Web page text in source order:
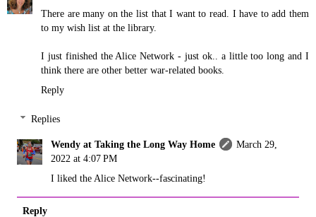
There are many on the list that I want to read. I have to add them
to my wish list at the library.
I just finished the Alice Network - just ok.. a little too long and I
think there are other better war-related books.
Reply
Replies
Wendy at Taking the Long Way Home
March 29,
2022 at 4:07 PM
I liked the Alice Network--fascinating!
Reply